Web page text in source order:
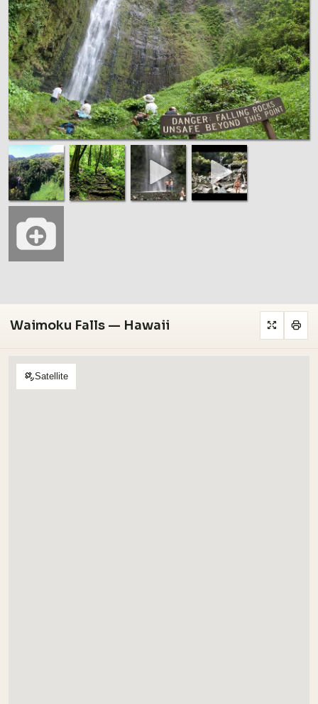
Waimoku Falls — Hawaii
Satellite